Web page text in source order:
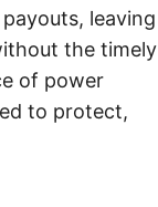
leaving
the timely
of power
to protect,